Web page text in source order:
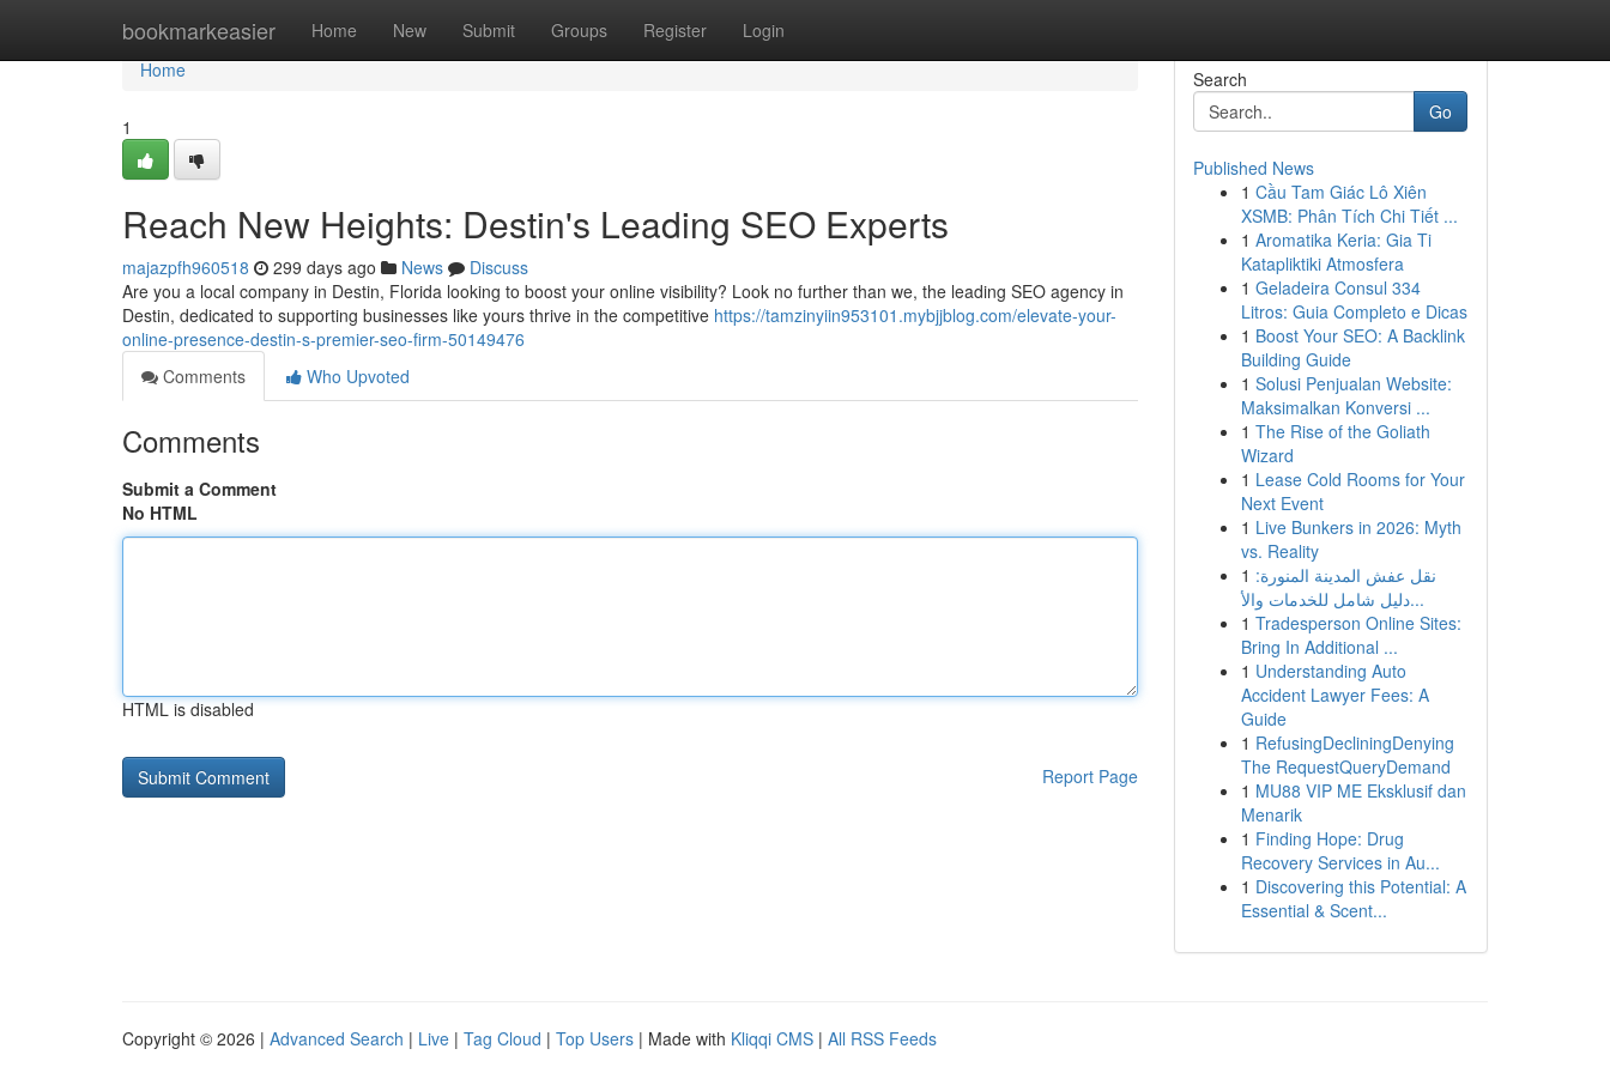
bookmarkeasier Home New Submit Groups Register Login
Home
Home
1
Reach New Heights: Destin's Leading SEO Experts
majazpfh960518 299 days ago News
Discuss
Are you a local company in Destin, Florida looking to boost your online visibility? Look no further than we, the leading SEO agency in
Destin, dedicated to supporting businesses like yours thrive in the competitive https://tamzinyiin953101.mybjjblog.com/elevate-your-
online-presence-destin-s-premier-seo-firm-50149476
Comments
Who Upvoted
Comments
Submit a Comment
No HTML
HTML is disabled
Report Page
Search
Go
Published News
1 Cầu Tam Giác Lô Xiên
XSMB: Phân Tích Chi Tiết ...
1 Aromatika Keria: Gia Ti
Katapliktiki Atmosfera
1 Geladeira Consul 334
Litros: Guia Completo e Dicas
1 Boost Your SEO: A Backlink
Building Guide
1 Solusi Penjualan Website:
Maksimalkan Konversi ...
1 The Rise of the Goliath
Wizard
1 Lease Cold Rooms for Your
Next Event
1 Live Bunkers in 2026: Myth
vs. Reality
1 نقل عفش المدينة المنورة:
دليل شامل للخدمات والأ...
1 Tradesperson Online Sites:
Bring In Additional ...
1 Understanding Auto
Accident Lawyer Fees: A
Guide
1 RefusingDecliningDenying
The RequestQueryDemand
1 MU88 VIP ME Eksklusif dan
Menarik
1 Finding Hope: Drug
Recovery Services in Au...
1 Discovering this Potential: A
Essential & Scent...
Copyright © 2026 | Advanced Search | Live | Tag Cloud | Top Users | Made with Kliqqi CMS | All RSS Feeds